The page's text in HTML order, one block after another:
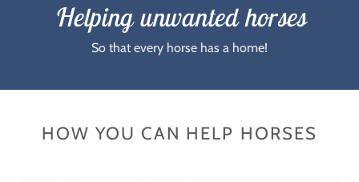
Helping unwanted horses
So that every horse has a home!
HOW YOU CAN HELP HORSES